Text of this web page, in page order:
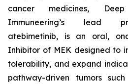
cancer medicines,
Immuneering’s lead
atebimetinib, is an oral,
Inhibitor of MEK designed to
tolerability, and expand
pathway-driven tumors